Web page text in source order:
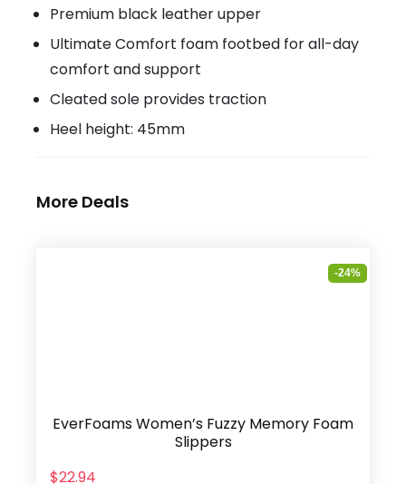
Premium black leather upper
Ultimate Comfort foam footbed for all-day
comfort and support
Cleated sole provides traction
Heel height: 45mm
More Deals
-24%
EverFoams Women’s Fuzzy Memory Foam
Slippers
$22.94